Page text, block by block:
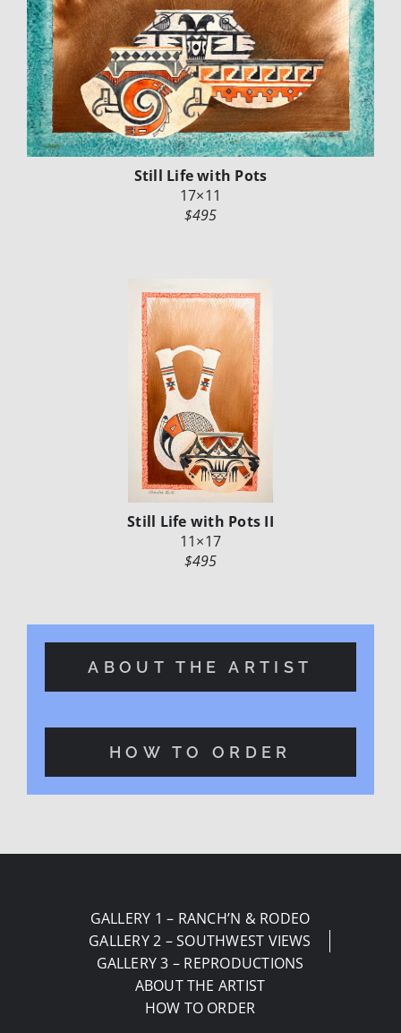
Still Life with Pots
17×11
$495
Still Life with Pots II
11×17
$495
ABOUT THE ARTIST
HOW TO ORDER
GALLERY 1 – RANCH’N & RODEO
GALLERY 2 – SOUTHWEST VIEWS
GALLERY 3 – REPRODUCTIONS
ABOUT THE ARTIST
HOW TO ORDER